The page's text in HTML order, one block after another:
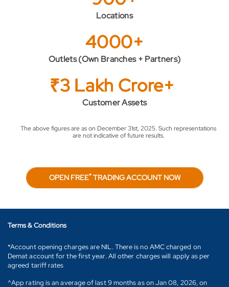
Locations
4000+
Outlets (Own Branches + Partners)
₹3 Lakh Crore+
Customer Assets
The above figures are as on December 31st, 2025. Such representations
are not indicative of future results.
OPEN FREE*TRADING ACCOUNT NOW
Terms & Conditions
*Account opening charges are NIL. There is no AMC charged on
Demat account for the first year. All other charges will apply as per
agreed tariff rates
^App rating is an average of last 9 months as on Jan 08, 2026, on